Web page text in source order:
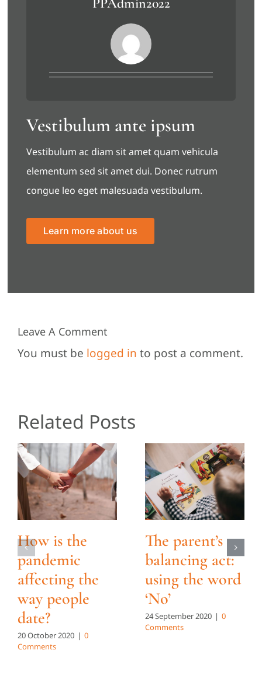
Vestibulum ante ipsum
Vestibulum ac diam sit amet quam vehicula
elementum sed sit amet dui. Donec rutrum
congue leo eget malesuada vestibulum.
Learn more about us
Leave A Comment
You must be logged in to post a comment.
Related Posts
How is the
pandemic
affecting the
way people
date?
20 October 2020 | 0
Comments
The parent’s
balancing act:
using the word
‘No’
24 September 2020 | 0
Comments